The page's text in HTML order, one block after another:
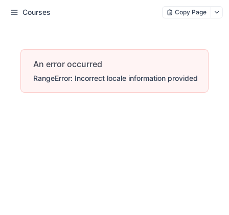
Courses Copy Page
An error occurred
RangeError: Incorrect locale information provided